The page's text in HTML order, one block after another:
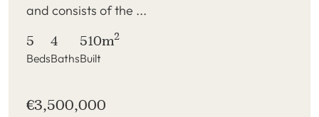
and consists of the ...
5
Beds
4
Baths
510m2
Built
€3,500,000